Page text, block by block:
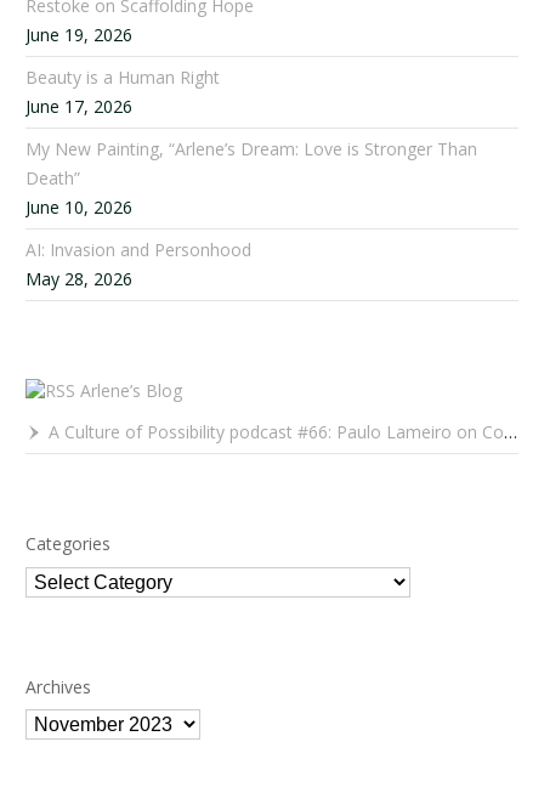
Restoke on Scaffolding Hope
June 19, 2026
Beauty is a Human Right
June 17, 2026
My New Painting, “Arlene’s Dream: Love is Stronger Than
Death”
June 10, 2026
AI: Invasion and Personhood
May 28, 2026
Arlene’s Blog
A Culture of Possibility podcast #66: Paulo Lameiro on Concerts for Babies and Much, Much More
Categories
Categories
Archives
Archives